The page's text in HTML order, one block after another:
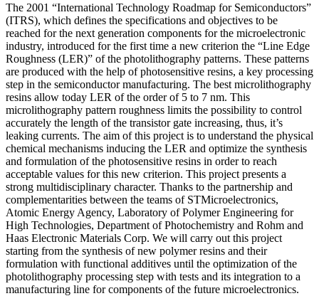
The 2001 “International Technology Roadmap for Semiconductors”
(ITRS), which defines the specifications and objectives to be
reached for the next generation components for the microelectronic
industry, introduced for the first time a new criterion the “Line Edge
Roughness (LER)” of the photolithography patterns. These patterns
are produced with the help of photosensitive resins, a key processing
step in the semiconductor manufacturing. The best microlithography
resins allow today LER of the order of 5 to 7 nm. This
microlithography pattern roughness limits the possibility to control
accurately the length of the transistor gate increasing, thus, it’s
leaking currents. The aim of this project is to understand the physical
chemical mechanisms inducing the LER and optimize the synthesis
and formulation of the photosensitive resins in order to reach
acceptable values for this new criterion. This project presents a
strong multidisciplinary character. Thanks to the partnership and
complementarities between the teams of STMicroelectronics,
Atomic Energy Agency, Laboratory of Polymer Engineering for
High Technologies, Department of Photochemistry and Rohm and
Haas Electronic Materials Corp. We will carry out this project
starting from the synthesis of new polymer resins and their
formulation with functional additives until the optimization of the
photolithography processing step with tests and its integration to a
manufacturing line for components of the future microelectronics.